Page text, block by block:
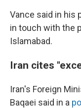
Vance said in his
in touch with the
Islamabad.
Iran cites
Iran's Foreign
Baqaei said in a